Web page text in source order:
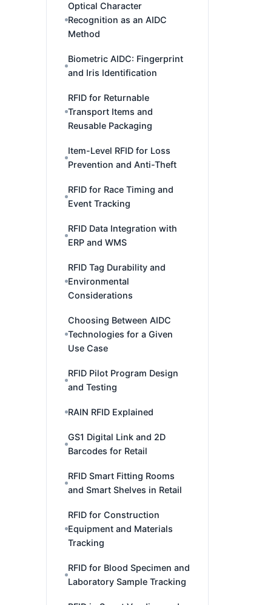
Optical Character
Recognition as an AIDC
Method
Biometric AIDC: Fingerprint
and Iris Identification
RFID for Returnable
Transport Items and
Reusable Packaging
Item-Level RFID for Loss
Prevention and Anti-Theft
RFID for Race Timing and
Event Tracking
RFID Data Integration with
ERP and WMS
RFID Tag Durability and
Environmental
Considerations
Choosing Between AIDC
Technologies for a Given
Use Case
RFID Pilot Program Design
and Testing
RAIN RFID Explained
GS1 Digital Link and 2D
Barcodes for Retail
RFID Smart Fitting Rooms
and Smart Shelves in Retail
RFID for Construction
Equipment and Materials
Tracking
RFID for Blood Specimen and
Laboratory Sample Tracking